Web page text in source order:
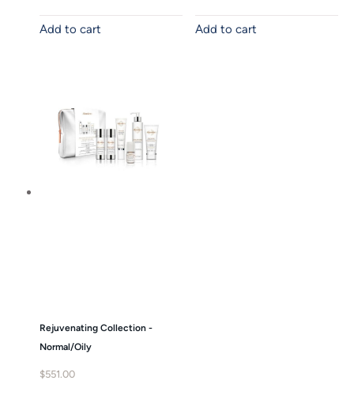
Add to cart Add to cart
Rejuvenating Collection -
Normal/Oily
$551.00